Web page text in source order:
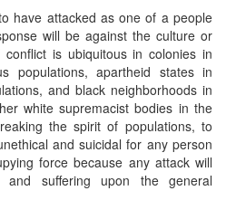
have attacked as one of a people
will be against the culture or
is ubiquitous in colonies in
populations, apartheid states in
and black neighborhoods in
white supremacist bodies in the
the spirit of populations, to
and suicidal for any person
force because any attack will
suffering upon the general